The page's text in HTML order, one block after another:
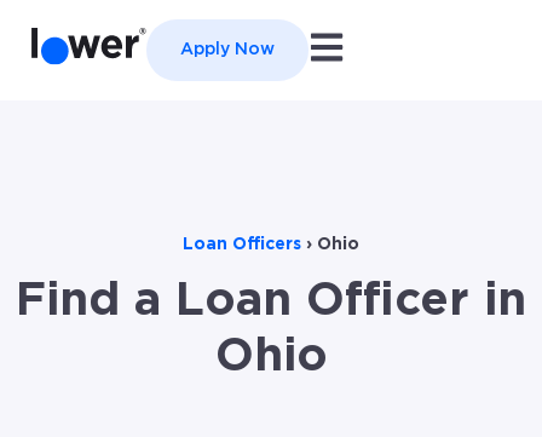
Apply Now Open main navigation
Loan Officers › Ohio
Find a Loan Officer in
Ohio